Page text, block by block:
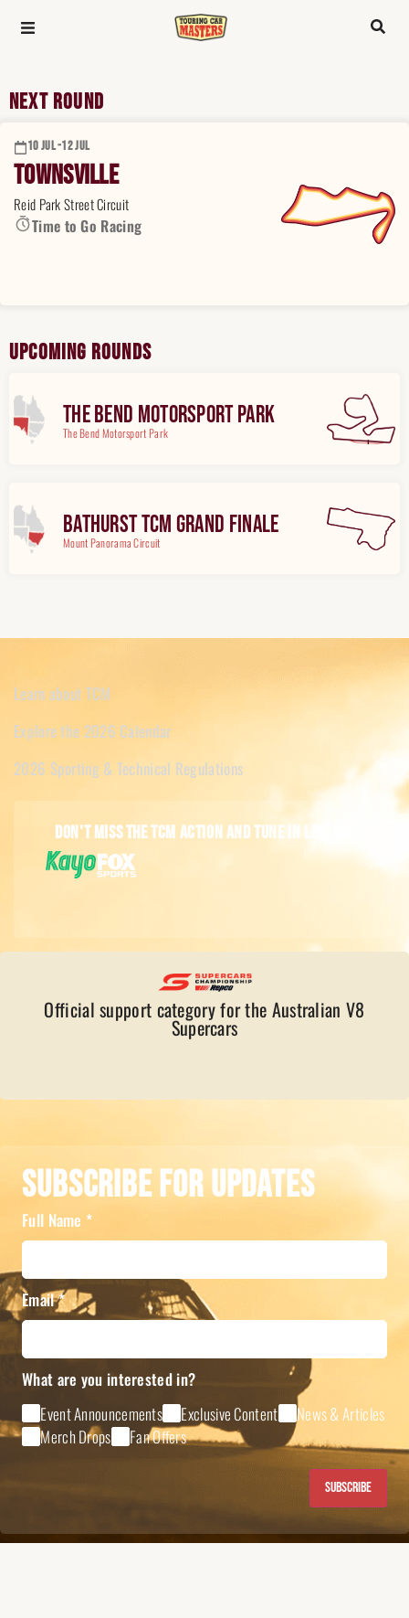
Next Round
10 JUL -12 JUL
Townsville
Reid Park Street Circuit
Time to Go Racing
Upcoming Rounds
The Bend Motorsport Park
The Bend Motorsport Park
Bathurst TCM Grand Finale
Mount Panorama Circuit
Learn about TCM
Explore the 2026 Calendar
2026 Sporting & Technical Regulations
Don't miss the TCM action and tune in live on:
Official support category for the Australian V8
Supercars
Subscribe For Updates
Full Name *
Email*
What are you interested in?
Event Announcements
Exclusive Content
News & Articles
Merch Drops
Fan Offers
Subscribe